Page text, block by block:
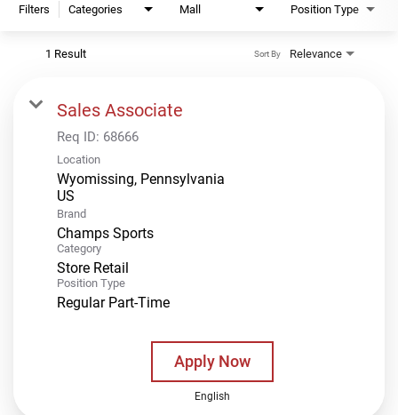
Filters Categories Mall Position Type
1 Result Relevance
Sort By
Sales Associate
Req ID: 68666
Location
Wyomissing, Pennsylvania
Brand
Champs Sports
Category
Store Retail
Position Type
Regular Part-Time
Apply Now
English